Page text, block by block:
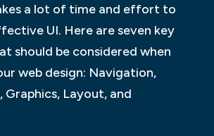
a lot of time and effort to
UI. Here are seven key
should be considered when
web design: Navigation,
Graphics, Layout, and